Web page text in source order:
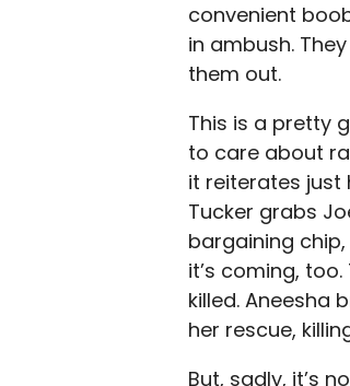
convenient
in ambush.
them out.
This is a pretty
to care about
it reiterates just
Tucker grabs
bargaining
it’s coming,
killed. Aneesha
her rescue,
But, sadly, it’s